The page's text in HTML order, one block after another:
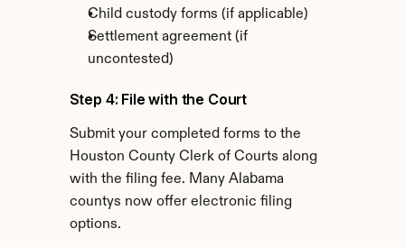
Child custody forms (if applicable)
Settlement agreement (if
uncontested)
Step 4: File with the Court
Submit your completed forms to the
Houston County Clerk of Courts along
with the filing fee. Many Alabama
countys now offer electronic filing
options.